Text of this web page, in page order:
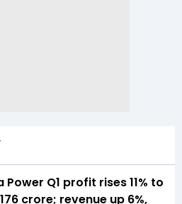
Power Q1 profit rises 11% to
crore; revenue up 6%,